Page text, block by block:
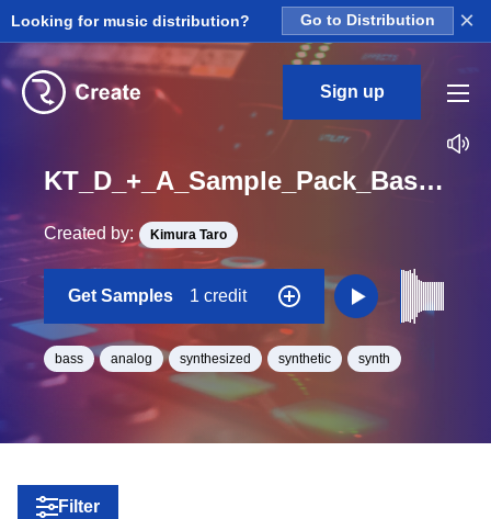
Looking for music distribution? Go to Distribution ×
Sign up
KT_D_+_A_Sample_Pack_Bass_Reso_TE_One_Shot
Created by: Kimura Taro
Get Samples 1 credit
bass analog synthesized synthetic synth
Filter